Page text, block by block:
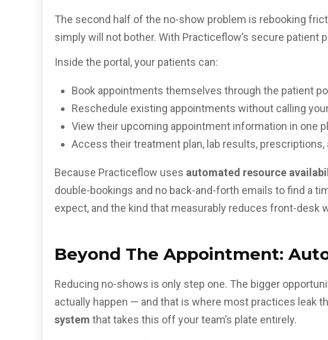
The second half of the no-show problem is rebooking
simply will not bother. With Practiceflow’s secure patient
Inside the portal, your patients can:
Book appointments themselves through the patient
Reschedule existing appointments without calling
View their upcoming appointment information in one
Access their treatment plan, lab results,
Because Practiceflow uses automated resource
double-bookings and no back-and-forth emails to find a
expect, and the kind that measurably reduces front-desk
Beyond The Appointment:
Reducing no-shows is only step one. The bigger
actually happen — and that is where most practices leak
system that takes this off your team’s plate entirely.